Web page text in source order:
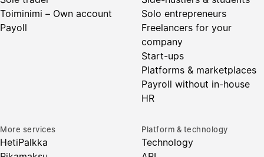
Toiminimi – Own account
Payoll
Solo entrepreneurs
Freelancers for your
company
Start-ups
Platforms & marketplaces
Payroll without in-house
HR
More services
HetiPalkka
Platform & technology
Technology